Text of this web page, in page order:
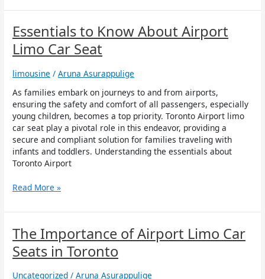
Falls
Essentials to Know About Airport
Limo Car Seat
limousine /Aruna Asurappulige
As families embark on journeys to and from airports,
ensuring the safety and comfort of all passengers, especially
young children, becomes a top priority. Toronto Airport limo
car seat play a pivotal role in this endeavor, providing a
secure and compliant solution for families traveling with
infants and toddlers. Understanding the essentials about
Toronto Airport
Essentials
to
Know
Airport
Limo
Car
Seat
Read More »
The Importance of Airport Limo Car
Seats in Toronto
Uncategorized /Aruna Asurappulige
The
Importance
of